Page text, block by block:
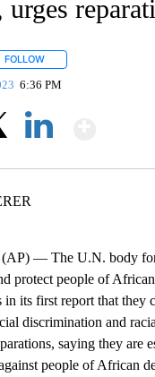
urges
FOLLOW
6:36 PM
— The U.N. body
protect people of
in its first report that they
discrimination and
saying they are
people of African